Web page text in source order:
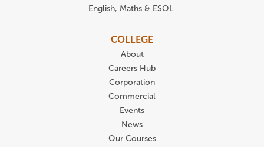
English, Maths & ESOL
COLLEGE
About
Careers Hub
Corporation
Commercial
Events
News
Our Courses